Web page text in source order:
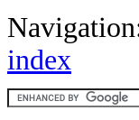
index